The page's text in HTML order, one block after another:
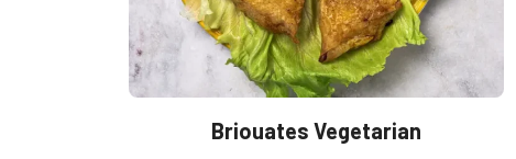
Briouates Vegetarian